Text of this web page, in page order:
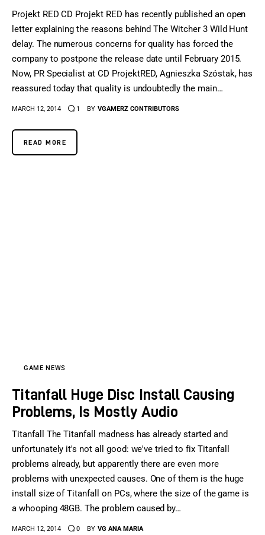
Projekt RED CD Projekt RED has recently published an open
letter explaining the reasons behind The Witcher 3 Wild Hunt
delay. The numerous concerns for quality has forced the
company to postpone the release date until February 2015.
Now, PR Specialist at CD ProjektRED, Agnieszka Szóstak, has
reassured today that quality is undoubtedly the main…
MARCH 12, 2014 1 BY VGAMERZ CONTRIBUTORS
READ MORE
GAME NEWS
Titanfall Huge Disc Install Causing
Problems, Is Mostly Audio
Titanfall The Titanfall madness has already started and
unfortunately it's not all good: we've tried to fix Titanfall
problems already, but apparently there are even more
problems with unexpected causes. One of them is the huge
install size of Titanfall on PCs, where the size of the game is
a whooping 48GB. The problem caused by…
MARCH 12, 2014 0 BY VG ANA MARIA